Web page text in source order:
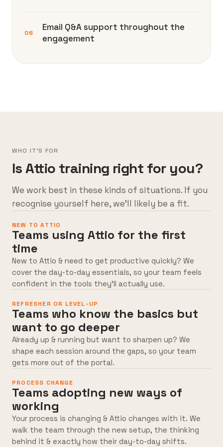
06
Email Q&A support throughout the
engagement
WHO IT'S FOR
Is Attio training right for you?
We work best in these kinds of situations. If you
recognise yourself here, we’ll likely be a fit.
NEW TO ATTIO
Teams using Attio for the first
time
New to Attio & need to get productive quickly? We
cover the day-to-day essentials, so your team feels
confident in the tools they’ll actually use.
REFRESHER OR LEVEL-UP
Teams who know the basics but
want to go deeper
Already up & running but want to sharpen up? We
shape each session around the gaps, so your team
gets more out of the portal.
PROCESS CHANGE
Teams adopting new ways of
working
Your process is changing & Attio changes with it. We
walk the team through the new setup, the thinking
behind it & exactly how their day-to-day shifts.